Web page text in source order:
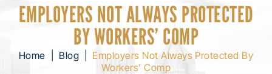
EMPLOYERS NOT ALWAYS PROTECTED
BY WORKERS’ COMP
Home Blog
Employers Not Always Protected By
Workers’ Comp